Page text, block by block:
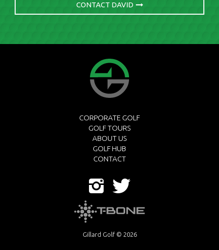
CONTACT DAVID
CORPORATE GOLF
GOLF TOURS
ABOUT US
GOLF HUB
CONTACT
Gillard Golf © 2026